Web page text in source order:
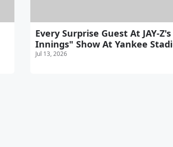
Every Surprise Guest At JAY-
Innings" Show At Yankee
Jul 13, 2026